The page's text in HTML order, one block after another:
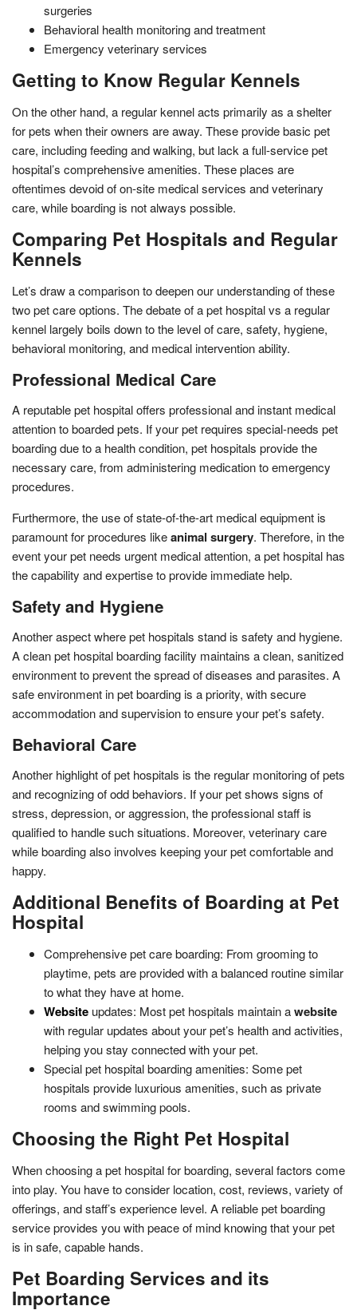
surgeries
Behavioral health monitoring and treatment
Emergency veterinary services
Getting to Know Regular Kennels
On the other hand, a regular kennel acts primarily as a shelter
for pets when their owners are away. These provide basic pet
care, including feeding and walking, but lack a full-service pet
hospital’s comprehensive amenities. These places are
oftentimes devoid of on-site medical services and veterinary
care, while boarding is not always possible.
Comparing Pet Hospitals and Regular
Kennels
Let’s draw a comparison to deepen our understanding of these
two pet care options. The debate of a pet hospital vs a regular
kennel largely boils down to the level of care, safety, hygiene,
behavioral monitoring, and medical intervention ability.
Professional Medical Care
A reputable pet hospital offers professional and instant medical
attention to boarded pets. If your pet requires special-needs pet
boarding due to a health condition, pet hospitals provide the
necessary care, from administering medication to emergency
procedures.
Furthermore, the use of state-of-the-art medical equipment is
paramount for procedures likeanimal surgery. Therefore, in the
event your pet needs urgent medical attention, a pet hospital has
the capability and expertise to provide immediate help.
Safety and Hygiene
Another aspect where pet hospitals stand is safety and hygiene.
A clean pet hospital boarding facility maintains a clean, sanitized
environment to prevent the spread of diseases and parasites. A
safe environment in pet boarding is a priority, with secure
accommodation and supervision to ensure your pet’s safety.
Behavioral Care
Another highlight of pet hospitals is the regular monitoring of pets
and recognizing of odd behaviors. If your pet shows signs of
stress, depression, or aggression, the professional staff is
qualified to handle such situations. Moreover, veterinary care
while boarding also involves keeping your pet comfortable and
happy.
Additional Benefits of Boarding at Pet
Hospital
Comprehensive pet care boarding: From grooming to
playtime, pets are provided with a balanced routine similar
to what they have at home.
Website updates: Most pet hospitals maintain awebsite
with regular updates about your pet’s health and activities,
helping you stay connected with your pet.
Special pet hospital boarding amenities: Some pet
hospitals provide luxurious amenities, such as private
rooms and swimming pools.
Choosing the Right Pet Hospital
When choosing a pet hospital for boarding, several factors come
into play. You have to consider location, cost, reviews, variety of
offerings, and staff’s experience level. A reliable pet boarding
service provides you with peace of mind knowing that your pet
is in safe, capable hands.
Pet Boarding Services and its
Importance